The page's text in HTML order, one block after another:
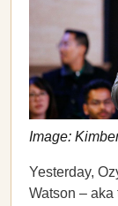
Image:
Yesterday,
Watson – aka